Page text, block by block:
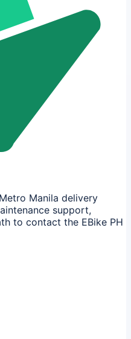
Manila delivery
support,
to contact the EBike PH